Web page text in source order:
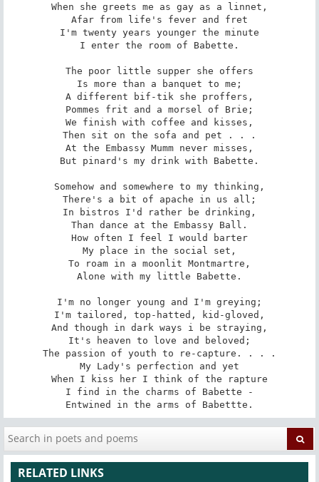
When she greets me as gay as a linnet,
Afar from life's fever and fret
I'm twenty years younger the minute
I enter the room of Babette.
The poor little supper she offers
Is more than a banquet to me;
A different bif-tik she proffers,
Pommes frit and a morsel of Brie;
We finish with coffee and kisses,
Then sit on the sofa and pet . . .
At the Embassy Mumm never misses,
But pinard's my drink with Babette.
Somehow and somewhere to my thinking,
There's a bit of apache in us all;
In bistros I'd rather be drinking,
Than dance at the Embassy Ball.
How often I feel I would barter
My place in the social set,
To roam in a moonlit Montmartre,
Alone with my little Babette.
I'm no longer young and I'm greying;
I'm tailored, top-hatted, kid-gloved,
And though in dark ways i be straying,
It's heaven to love and beloved;
The passion of youth to re-capture. . . .
My Lady's perfection and yet
When I kiss her I think of the rapture
I find in the charms of Babette -
Entwined in the arms of Babettte.
RELATED LINKS